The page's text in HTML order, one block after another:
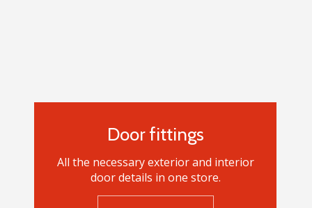
Door fittings
All the necessary exterior and interior
door details in one store.